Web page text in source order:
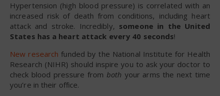
Hypertension (high blood pressure) is correlated with an
increased risk of death from conditions, including heart
attack and stroke. Incredibly, someone in the United
States has a heart attack every 40 seconds!
New research funded by the National Institute for Health
Research (NIHR) should inspire you to ask your doctor to
check blood pressure from both your arms the next time
you’re in their office.